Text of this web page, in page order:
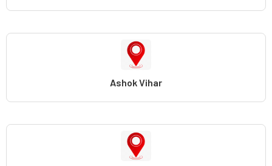
Ashok Vihar